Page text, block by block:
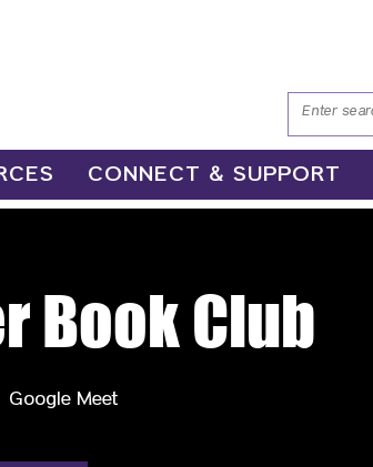
CONNECT & SUPPORT
Book Club
Google Meet